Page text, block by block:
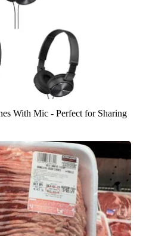
With Mic - Perfect for Sharing